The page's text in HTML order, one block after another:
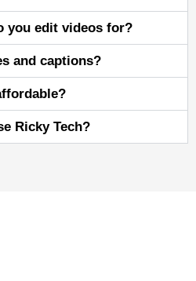
you edit videos for?
and captions?
Ricky Tech?